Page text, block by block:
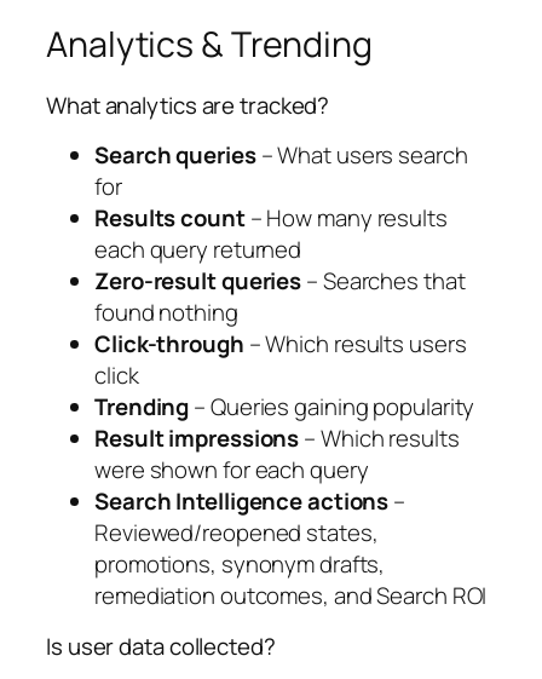
Analytics & Trending
What analytics are tracked?
Search queries– What users search
for
Results count– How many results
each query returned
Zero-result queries– Searches that
found nothing
Click-through – Which results users
click
Trending– Queries gaining popularity
Result impressions– Which results
were shown for each query
Search Intelligence actions–
Reviewed/reopened states,
promotions, synonym drafts,
remediation outcomes, and Search ROI
Is user data collected?